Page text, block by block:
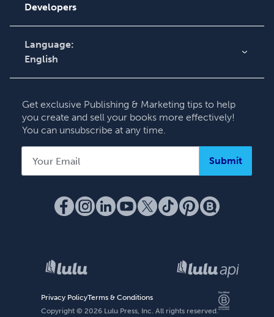
Knowledge Base
Contact Support
Developers
Language:
English
English
Français
Italiano
Get exclusive Publishing & Marketing tips to help
you create and sell your books more effectively!
You can unsubscribe at any time.
Submit
Privacy PolicyTerms & Conditions
Copyright © 2026 Lulu Press, Inc. All rights reserved.